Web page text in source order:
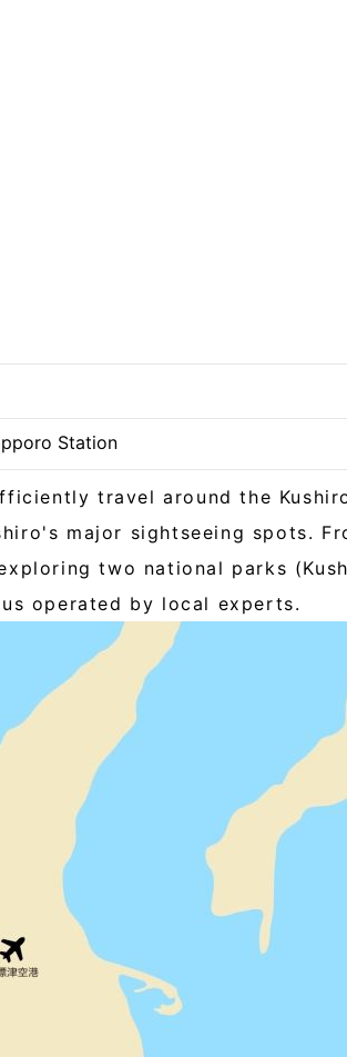
Station
travel around the
major sightseeing spots.
two national parks
operated by local experts.